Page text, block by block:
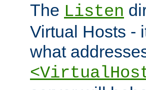
The Listen
Virtual Hosts -
what